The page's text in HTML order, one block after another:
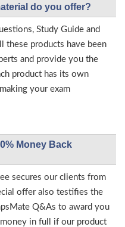
do you offer?
Study Guide and
these products have been
and provide you the
product has its own
your exam
Money Back
secures our clients from
offer also testifies the
Q&As to award you
money in full if our product